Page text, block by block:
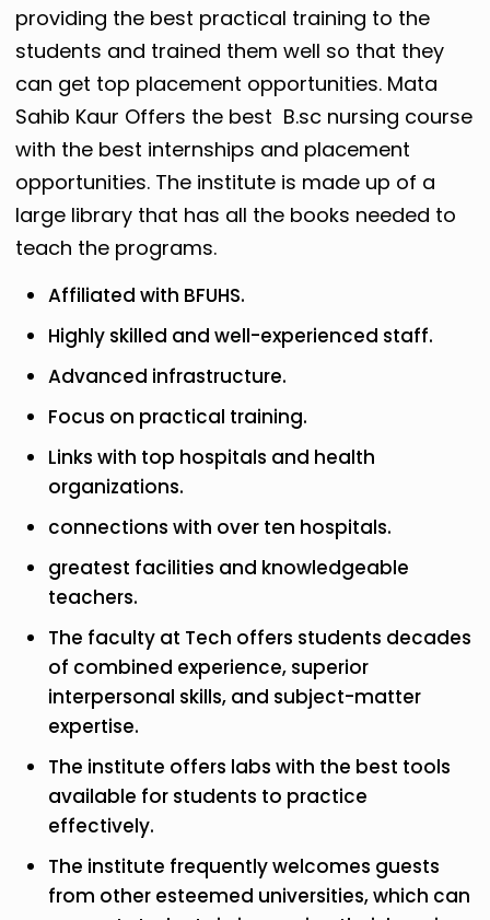
providing the best practical training to the
students and trained them well so that they
can get top placement opportunities. Mata
Sahib Kaur Offers the best B.sc nursing course
with the best internships and placement
opportunities. The institute is made up of a
large library that has all the books needed to
teach the programs.
Affiliated with BFUHS.
Highly skilled and well-experienced staff.
Advanced infrastructure.
Focus on practical training.
Links with top hospitals and health
organizations.
connections with over ten hospitals.
greatest facilities and knowledgeable
teachers.
The faculty at Tech offers students decades
of combined experience, superior
interpersonal skills, and subject-matter
expertise.
The institute offers labs with the best tools
available for students to practice
effectively.
The institute frequently welcomes guests
from other esteemed universities, which can